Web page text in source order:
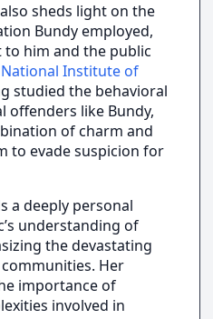
sheds light on the
Bundy employed,
to him and the public
National Institute of
studied the behavioral
offenders like Bundy,
of charm and
to evade suspicion for
a deeply personal
understanding of
the devastating
Her
importance of
involved in